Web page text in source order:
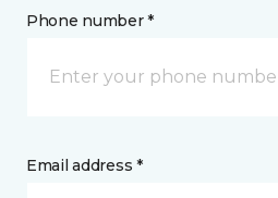
Phone number *
Email address *